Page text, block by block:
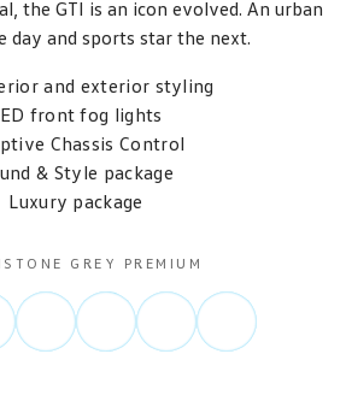
the GTI is an icon evolved. An urban
day and sports star the next.
and exterior styling
front fog lights
Chassis Control
& Style package
Luxury package
GREY PREMIUM